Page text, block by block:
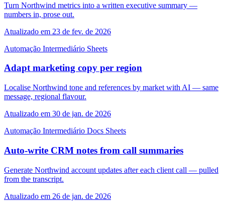
Turn Northwind metrics into a written executive summary —
numbers in, prose out.
Atualizado em 23 de fev. de 2026
Automação Intermediário Sheets
Adapt marketing copy per region
Localise Northwind tone and references by market with AI — same
message, regional flavour.
Atualizado em 30 de jan. de 2026
Automação Intermediário Docs Sheets
Auto-write CRM notes from call summaries
Generate Northwind account updates after each client call — pulled
from the transcript.
Atualizado em 26 de jan. de 2026